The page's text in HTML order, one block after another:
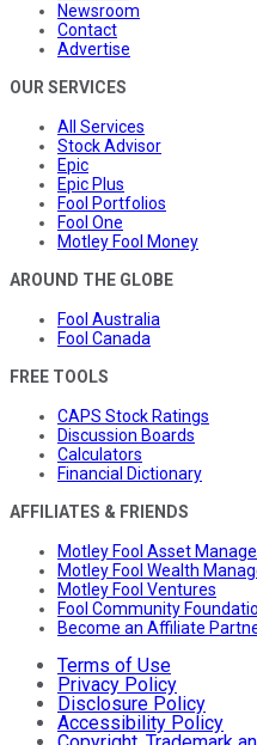
Newsroom
Contact
Advertise
OUR SERVICES
All Services
Stock Advisor
Epic
Epic Plus
Fool Portfolios
Fool One
Motley Fool Money
AROUND THE GLOBE
Fool Australia
Fool Canada
FREE TOOLS
CAPS Stock Ratings
Discussion Boards
Calculators
Financial Dictionary
AFFILIATES & FRIENDS
Motley Fool Asset
Motley Fool Wealth
Motley Fool Ventures
Fool Community
Become an Affiliate
Terms of Use
Privacy Policy
Disclosure Policy
Accessibility Policy